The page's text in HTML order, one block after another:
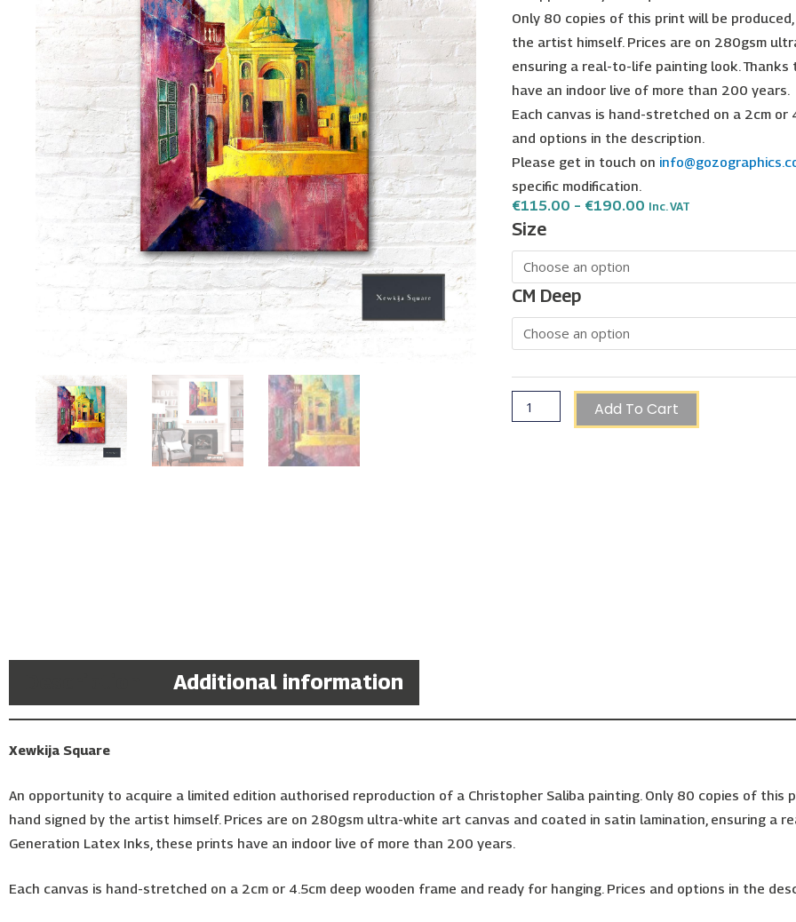
Only 80 copies of this print will be
the artist himself. Prices are on 280gsm
ensuring a real-to-life painting look.
have an indoor live of more than 200 years.
Each canvas is hand-stretched on a 2cm or
and options in the description.
Please get in touch on
specific modification.
€115.00 – €190.00 Price
Through
Inc. VAT
Size
CM Deep
Xewkija
Square
Christopher
Saliba
quantity
Add To Cart
Additional information
Xewkija Square
An opportunity to acquire a limited edition authorised reproduction of a Christopher Saliba painting. Only 80 copies of this
hand signed by the artist himself. Prices are on 280gsm ultra-white art canvas and coated in satin lamination, ensuring a
Generation Latex Inks, these prints have an indoor live of more than 200 years.
Each canvas is hand-stretched on a 2cm or 4.5cm deep wooden frame and ready for hanging. Prices and options in the